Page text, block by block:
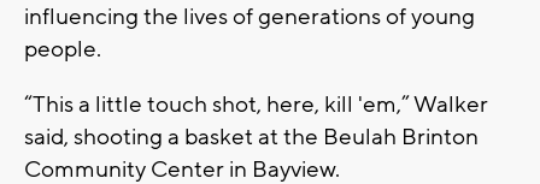
influencing the lives of generations of young
people.
“This a little touch shot, here, kill 'em,” Walker
said, shooting a basket at the Beulah Brinton
Community Center in Bayview.